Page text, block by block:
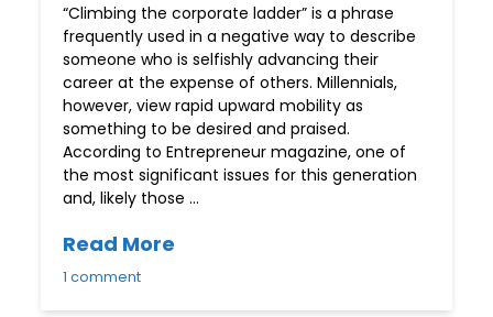
“Climbing the corporate ladder” is a phrase
frequently used in a negative way to describe
someone who is selfishly advancing their
career at the expense of others. Millennials,
however, view rapid upward mobility as
something to be desired and praised.
According to Entrepreneur magazine, one of
the most significant issues for this generation
and, likely those …
Read More
1 comment